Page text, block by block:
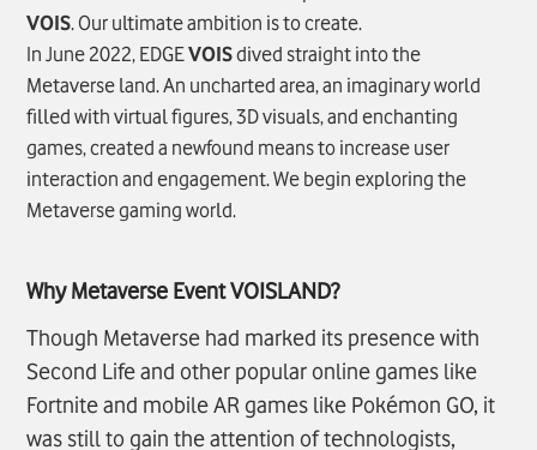
VOIS. Our ultimate ambition is to create.
In June 2022, EDGEVOISdived straight into the
Metaverse land. An uncharted area, an imaginary world
filled with virtual figures, 3D visuals, and enchanting
games, created a newfound means to increase user
interaction and engagement. We begin exploring the
Metaverse gaming world.
Why Metaverse EventVOISLAND?
Though Metaverse had marked its presence with
Second Life and other popular online games like
Fortnite and mobile AR games like Pokémon GO, it
was still to gain the attention of technologists,